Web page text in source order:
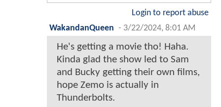
Login to report abuse
WakandanQueen - 3/22/2024, 8:01 AM
He's getting a movie tho! Haha.
Kinda glad the show led to Sam
and Bucky getting their own films,
hope Zemo is actually in
Thunderbolts.